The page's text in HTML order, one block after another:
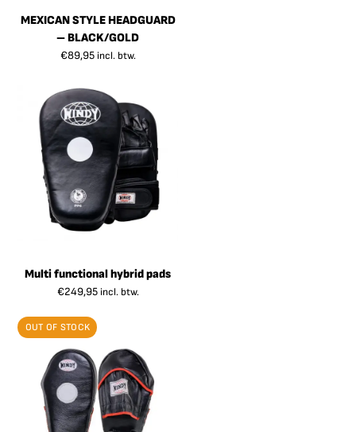
MEXICAN STYLE HEADGUARD
– BLACK/GOLD
€89,95 incl. btw.
Multi functional hybrid pads
€249,95 incl. btw.
OUT OF STOCK